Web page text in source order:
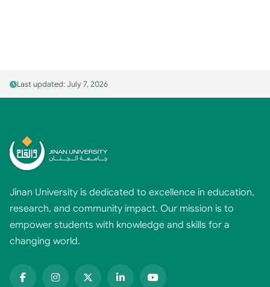
Last updated: July 7, 2026
Jinan University is dedicated to excellence in education,
research, and community impact. Our mission is to
empower students with knowledge and skills for a
changing world.